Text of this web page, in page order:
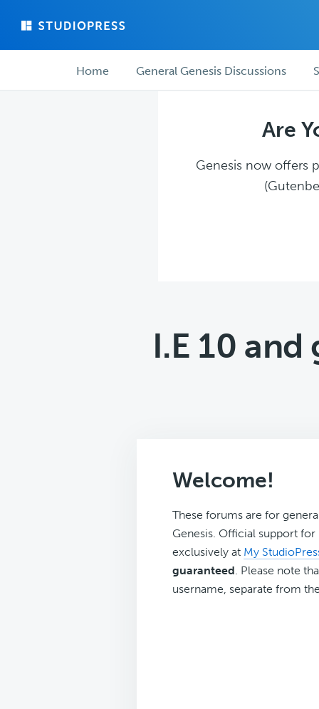
main
forum ForumHome General Genesis Discussions
Are
Genesis now offers
I.E 10
Welcome!
These forums are for
Genesis. Official support
exclusively at My
guaranteed. Please note
username, separate from